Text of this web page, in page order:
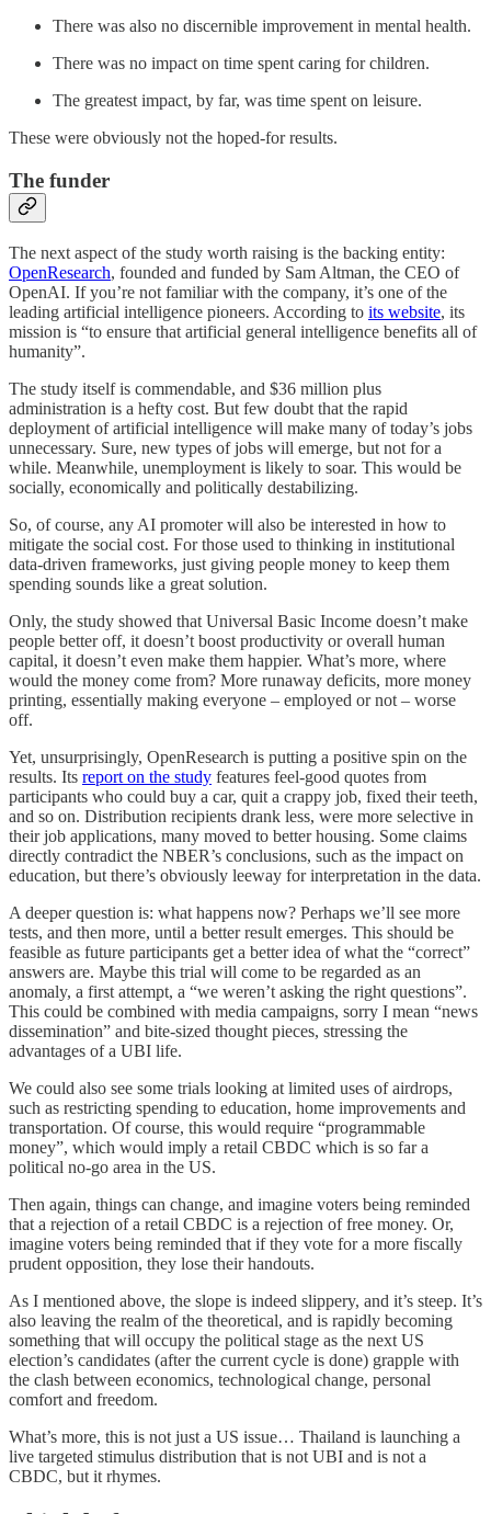
There was also no discernible improvement in mental health.
There was no impact on time spent caring for children.
The greatest impact, by far, was time spent on leisure.
These were obviously not the hoped-for results.
The funder
The next aspect of the study worth raising is the backing entity:
OpenResearch, founded and funded by Sam Altman, the CEO of
OpenAI. If you’re not familiar with the company, it’s one of the
leading artificial intelligence pioneers. According to its website, its
mission is “to ensure that artificial general intelligence benefits all of
humanity”.
The study itself is commendable, and $36 million plus
administration is a hefty cost. But few doubt that the rapid
deployment of artificial intelligence will make many of today’s jobs
unnecessary. Sure, new types of jobs will emerge, but not for a
while. Meanwhile, unemployment is likely to soar. This would be
socially, economically and politically destabilizing.
So, of course, any AI promoter will also be interested in how to
mitigate the social cost. For those used to thinking in institutional
data-driven frameworks, just giving people money to keep them
spending sounds like a great solution.
Only, the study showed that Universal Basic Income doesn’t make
people better off, it doesn’t boost productivity or overall human
capital, it doesn’t even make them happier. What’s more, where
would the money come from? More runaway deficits, more money
printing, essentially making everyone – employed or not – worse
off.
Yet, unsurprisingly, OpenResearch is putting a positive spin on the
results. Its report on the study features feel-good quotes from
participants who could buy a car, quit a crappy job, fixed their teeth,
and so on. Distribution recipients drank less, were more selective in
their job applications, many moved to better housing. Some claims
directly contradict the NBER’s conclusions, such as the impact on
education, but there’s obviously leeway for interpretation in the data.
A deeper question is: what happens now? Perhaps we’ll see more
tests, and then more, until a better result emerges. This should be
feasible as future participants get a better idea of what the “correct”
answers are. Maybe this trial will come to be regarded as an
anomaly, a first attempt, a “we weren’t asking the right questions”.
This could be combined with media campaigns, sorry I mean “news
dissemination” and bite-sized thought pieces, stressing the
advantages of a UBI life.
We could also see some trials looking at limited uses of airdrops,
such as restricting spending to education, home improvements and
transportation. Of course, this would require “programmable
money”, which would imply a retail CBDC which is so far a
political no-go area in the US.
Then again, things can change, and imagine voters being reminded
that a rejection of a retail CBDC is a rejection of free money. Or,
imagine voters being reminded that if they vote for a more fiscally
prudent opposition, they lose their handouts.
As I mentioned above, the slope is indeed slippery, and it’s steep. It’s
also leaving the realm of the theoretical, and is rapidly becoming
something that will occupy the political stage as the next US
election’s candidates (after the current cycle is done) grapple with
the clash between economics, technological change, personal
comfort and freedom.
What’s more, this is not just a US issue… Thailand is launching a
live targeted stimulus distribution that is not UBI and is not a
CBDC, but it rhymes.